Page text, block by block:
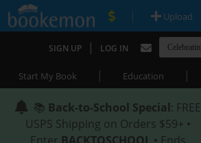
| Upload
SIGN UP | LOG IN
Start My Book | Education |
📚 Back-to-School Special: FREE
USPS Shipping on Orders $59+ •